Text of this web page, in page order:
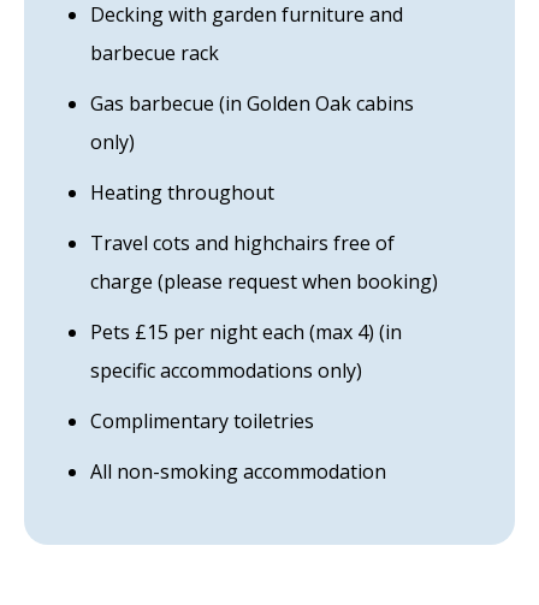
Decking with garden furniture and
barbecue rack
Gas barbecue (in Golden Oak cabins
only)
Heating throughout
Travel cots and highchairs free of
charge (please request when booking)
Pets £15 per night each (max 4) (in
specific accommodations only)
Complimentary toiletries
All non-smoking accommodation